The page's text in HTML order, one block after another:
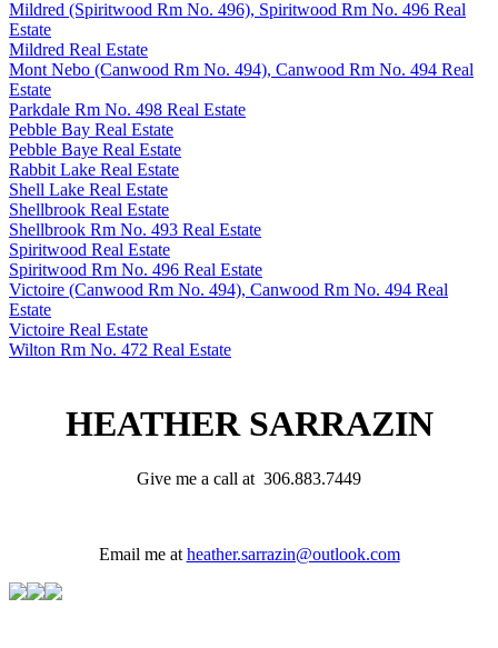
Mildred (Spiritwood Rm No. 496), Spiritwood Rm No. 496 Real
Estate
Mildred Real Estate
Mont Nebo (Canwood Rm No. 494), Canwood Rm No. 494 Real
Estate
Parkdale Rm No. 498 Real Estate
Pebble Bay Real Estate
Pebble Baye Real Estate
Rabbit Lake Real Estate
Shell Lake Real Estate
Shellbrook Real Estate
Shellbrook Rm No. 493 Real Estate
Spiritwood Real Estate
Spiritwood Rm No. 496 Real Estate
Victoire (Canwood Rm No. 494), Canwood Rm No. 494 Real
Estate
Victoire Real Estate
Wilton Rm No. 472 Real Estate
HEATHER SARRAZIN
Give me a call at 306.883.7449
Email me at heather.sarrazin@outlook.com